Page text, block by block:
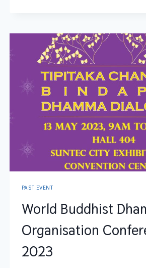
PAST EVENT
World Buddhist
Organisation
2023